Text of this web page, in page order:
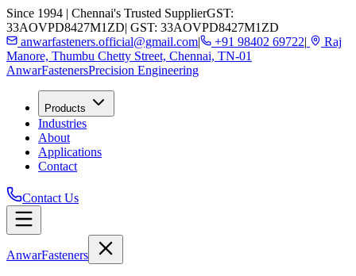
Since 1994 | Chennai's Trusted SupplierGST:
33AOVPD8427M1ZD| GST: 33AOVPD8427M1ZD
anwarfasteners.official@gmail.com| +91 98402 69722|
Raj
Manore, Thumbu Chetty Street, Chennai, TN-01
AnwarFastenersPrecision Engineering
Products
Industries
About
Applications
Contact
Contact Us
AnwarFasteners